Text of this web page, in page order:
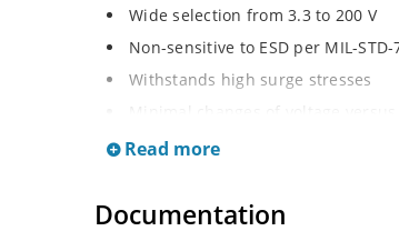
Wide selection from 3.3 to 200 V
Non-sensitive to ESD per MIL-
Withstands high surge stresses
Minimal changes of voltage versus
High specified maximum current
Read more
Documentation